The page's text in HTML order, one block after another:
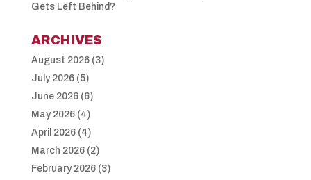
Gets Left Behind?
ARCHIVES
August 2026(3)
July 2026(5)
June 2026(6)
May 2026(4)
April 2026(4)
March 2026(2)
February 2026(3)